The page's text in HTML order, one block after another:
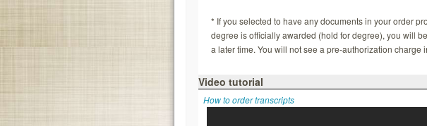
* If you selected to have any documents in your order
degree is officially awarded (hold for degree), you will
a later time. You will not see a pre-authorization charge
Video tutorial
How to order transcripts